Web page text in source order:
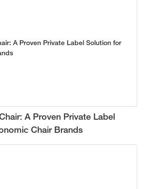
A Proven Private Label
Chair Brands